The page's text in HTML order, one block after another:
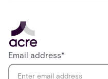
Email address*